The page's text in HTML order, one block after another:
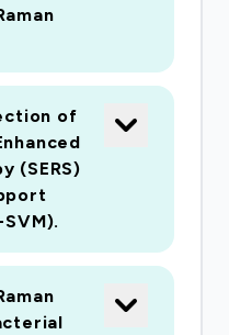
rapid and sensitive
the respiratory virus
for the
current approaches
upon RT-qPCR
These
cost intensive.
to develop a rapid
to test the
is spread by
of
(SERS)